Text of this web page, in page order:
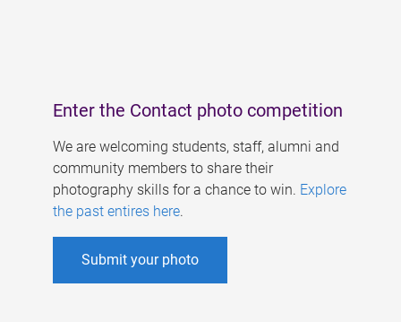
Enter the Contact photo competition
We are welcoming students, staff, alumni and
community members to share their
photography skills for a chance to win. Explore
the past entires here.
Submit your photo